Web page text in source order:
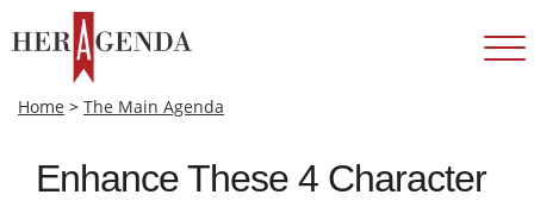
Home > The Main Agenda
Enhance These 4 Character